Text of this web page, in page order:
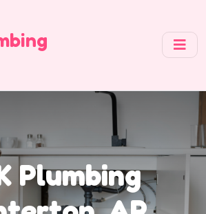
Plumbing